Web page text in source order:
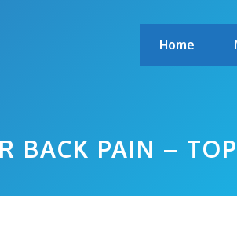
Home
BACK PAIN –